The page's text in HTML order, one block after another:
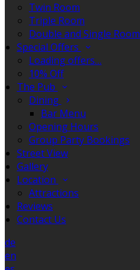
Twin Room
Triple Room
Double and Single Room
Special Offers
Loading offers…
10% Off
The Pub
Dining
Bar Menu
Opening Hours
Group Party Bookings
Street View
Gallery
Location
Attractions
Reviews
Contact Us
de
en